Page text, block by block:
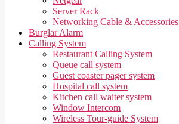
Server Rack
Networking Cable & Accessories
Burglar Alarm
Calling System
Restaurant Calling System
Queue call system
Guest coaster pager system
Hospital call system
Kitchen call waiter system
Window Intercom
Wireless Tour-guide System